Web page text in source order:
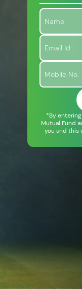
*By
Mutual Fund
you and this